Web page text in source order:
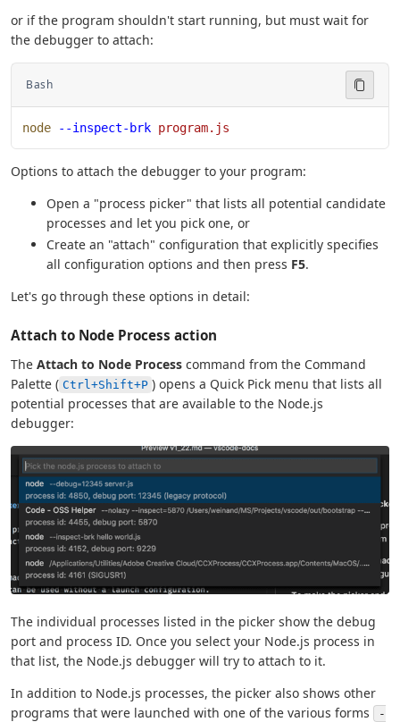
or if the program shouldn't start running, but must wait for
the debugger to attach:
Bash
node --inspect-brk program.js
Options to attach the debugger to your program:
Open a "process picker" that lists all potential candidate
processes and let you pick one, or
Create an "attach" configuration that explicitly specifies
all configuration options and then press F5.
Let's go through these options in detail:
Attach to Node Process action
The Attach to Node Process command from the Command
Palette ( Ctrl+Shift+P ) opens a Quick Pick menu that lists all
potential processes that are available to the Node.js
debugger:
The individual processes listed in the picker show the debug
port and process ID. Once you select your Node.js process in
that list, the Node.js debugger will try to attach to it.
In addition to Node.js processes, the picker also shows other
programs that were launched with one of the various forms
-